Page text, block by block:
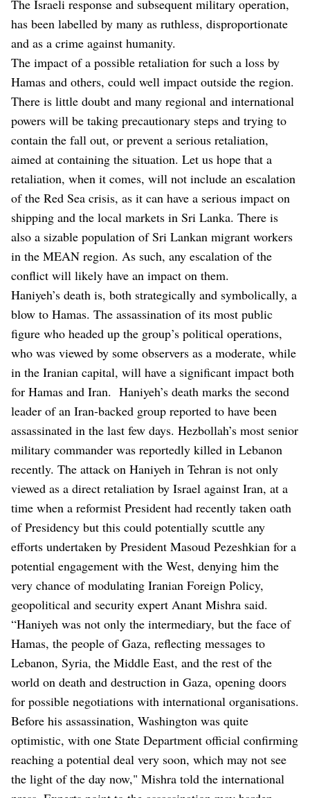
The Israeli response and subsequent military operation,
has been labelled by many as ruthless, disproportionate
and as a crime against humanity.
The impact of a possible retaliation for such a loss by
Hamas and others, could well impact outside the region.
There is little doubt and many regional and international
powers will be taking precautionary steps and trying to
contain the fall out, or prevent a serious retaliation,
aimed at containing the situation. Let us hope that a
retaliation, when it comes, will not include an escalation
of the Red Sea crisis, as it can have a serious impact on
shipping and the local markets in Sri Lanka. There is
also a sizable population of Sri Lankan migrant workers
in the MEAN region. As such, any escalation of the
conflict will likely have an impact on them.
Haniyeh’s death is, both strategically and symbolically, a
blow to Hamas. The assassination of its most public
figure who headed up the group’s political operations,
who was viewed by some observers as a moderate, while
in the Iranian capital, will have a significant impact both
for Hamas and Iran. Haniyeh’s death marks the second
leader of an Iran-backed group reported to have been
assassinated in the last few days. Hezbollah’s most senior
military commander was reportedly killed in Lebanon
recently. The attack on Haniyeh in Tehran is not only
viewed as a direct retaliation by Israel against Iran, at a
time when a reformist President had recently taken oath
of Presidency but this could potentially scuttle any
efforts undertaken by President Masoud Pezeshkian for a
potential engagement with the West, denying him the
very chance of modulating Iranian Foreign Policy,
geopolitical and security expert Anant Mishra said.
“Haniyeh was not only the intermediary, but the face of
Hamas, the people of Gaza, reflecting messages to
Lebanon, Syria, the Middle East, and the rest of the
world on death and destruction in Gaza, opening doors
for possible negotiations with international organisations.
Before his assassination, Washington was quite
optimistic, with one State Department official confirming
reaching a potential deal very soon, which may not see
the light of the day now," Mishra told the international